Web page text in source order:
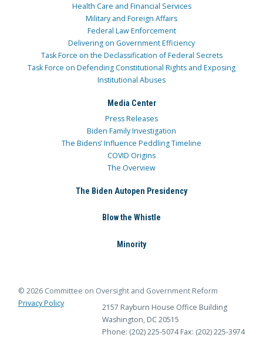
Health Care and Financial Services
Military and Foreign Affairs
Federal Law Enforcement
Delivering on Government Efficiency
Task Force on the Declassification of Federal Secrets
Task Force on Defending Constitutional Rights and Exposing
Institutional Abuses
Media Center
Press Releases
Biden Family Investigation
The Bidens’ Influence Peddling Timeline
COVID Origins
The Overview
The Biden Autopen Presidency
Blow the Whistle
Minority
© 2026 Committee on Oversight and Government Reform
Privacy Policy
2157 Rayburn House Office Building
Washington, DC 20515
Phone: (202) 225-5074 Fax: (202) 225-3974